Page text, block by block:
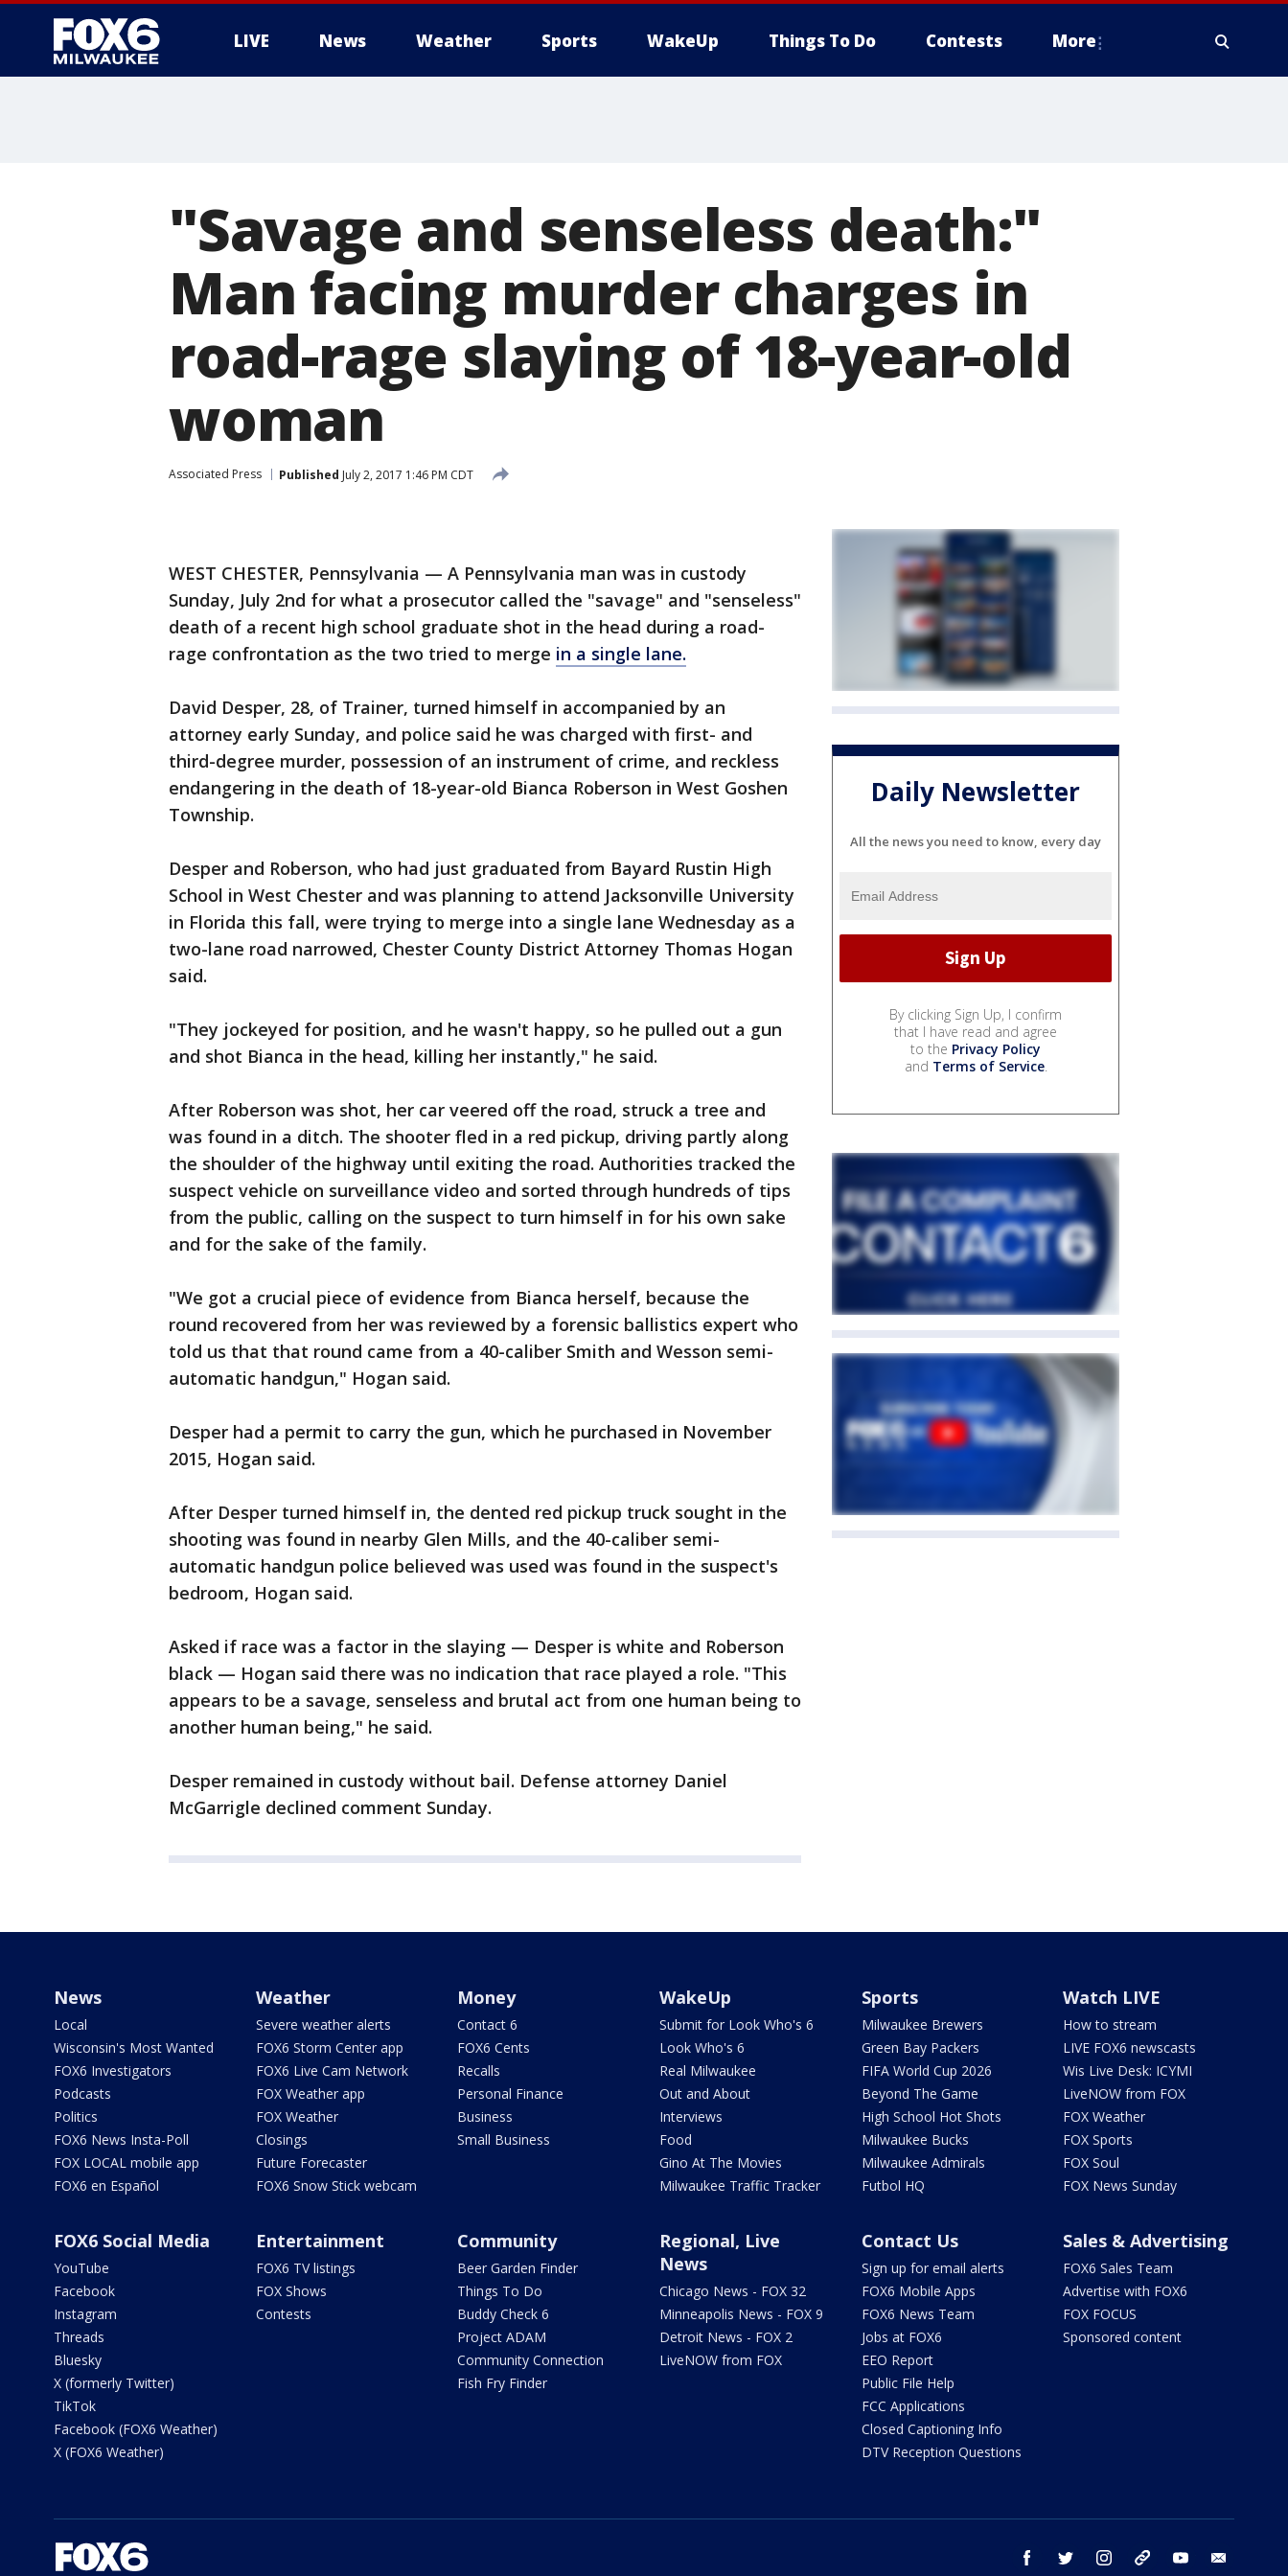
LIVE News Weather Sports WakeUp Things To Do Contests More
"Savage and senseless death:"
Man facing murder charges in
road-rage slaying of 18-year-old
woman
Associated Press Published July 2, 2017 1:46 PM CDT
WEST CHESTER, Pennsylvania — A Pennsylvania man was in custody
Sunday, July 2nd for what a prosecutor called the "savage" and "senseless"
death of a recent high school graduate shot in the head during a road-
rage confrontation as the two tried to merge in a single lane.
David Desper, 28, of Trainer, turned himself in accompanied by an
attorney early Sunday, and police said he was charged with first- and
third-degree murder, possession of an instrument of crime, and reckless
endangering in the death of 18-year-old Bianca Roberson in West Goshen
Township.
Desper and Roberson, who had just graduated from Bayard Rustin High
School in West Chester and was planning to attend Jacksonville University
in Florida this fall, were trying to merge into a single lane Wednesday as a
two-lane road narrowed, Chester County District Attorney Thomas Hogan
said.
"They jockeyed for position, and he wasn't happy, so he pulled out a gun
and shot Bianca in the head, killing her instantly," he said.
After Roberson was shot, her car veered off the road, struck a tree and
was found in a ditch. The shooter fled in a red pickup, driving partly along
the shoulder of the highway until exiting the road. Authorities tracked the
suspect vehicle on surveillance video and sorted through hundreds of tips
from the public, calling on the suspect to turn himself in for his own sake
and for the sake of the family.
"We got a crucial piece of evidence from Bianca herself, because the
round recovered from her was reviewed by a forensic ballistics expert who
told us that that round came from a 40-caliber Smith and Wesson semi-
automatic handgun," Hogan said.
Desper had a permit to carry the gun, which he purchased in November
2015, Hogan said.
After Desper turned himself in, the dented red pickup truck sought in the
shooting was found in nearby Glen Mills, and the 40-caliber semi-
automatic handgun police believed was used was found in the suspect's
bedroom, Hogan said.
Asked if race was a factor in the slaying — Desper is white and Roberson
black — Hogan said there was no indication that race played a role. "This
appears to be a savage, senseless and brutal act from one human being to
another human being," he said.
Desper remained in custody without bail. Defense attorney Daniel
McGarrigle declined comment Sunday.
Daily Newsletter
All the news you need to know, every day
By clicking Sign Up, I confirm
that I have read and agree
to the Privacy Policy
and Terms of Service.
News
Local
Wisconsin's Most Wanted
FOX6 Investigators
Podcasts
Politics
FOX6 News Insta-Poll
FOX LOCAL mobile app
FOX6 en Español
Weather
Severe weather alerts
FOX6 Storm Center app
FOX6 Live Cam Network
FOX Weather app
FOX Weather
Closings
Future Forecaster
FOX6 Snow Stick webcam
Money
Contact 6
FOX6 Cents
Recalls
Personal Finance
Business
Small Business
WakeUp
Submit for Look Who's 6
Look Who's 6
Real Milwaukee
Out and About
Interviews
Food
Gino At The Movies
Milwaukee Traffic Tracker
Sports
Milwaukee Brewers
Green Bay Packers
FIFA World Cup 2026
Beyond The Game
High School Hot Shots
Milwaukee Bucks
Milwaukee Admirals
Futbol HQ
Watch LIVE
How to stream
LIVE FOX6 newscasts
Wis Live Desk: ICYMI
LiveNOW from FOX
FOX Weather
FOX Sports
FOX Soul
FOX News Sunday
FOX6 Social Media
YouTube
Facebook
Instagram
Threads
Bluesky
X (formerly Twitter)
TikTok
Facebook (FOX6 Weather)
X (FOX6 Weather)
Entertainment
FOX6 TV listings
FOX Shows
Contests
Community
Beer Garden Finder
Things To Do
Buddy Check 6
Project ADAM
Community Connection
Fish Fry Finder
Regional, Live
News
Chicago News - FOX 32
Minneapolis News - FOX 9
Detroit News - FOX 2
LiveNOW from FOX
Contact Us
Sign up for email alerts
FOX6 Mobile Apps
FOX6 News Team
Jobs at FOX6
EEO Report
Public File Help
FCC Applications
Closed Captioning Info
DTV Reception Questions
Sales & Advertising
FOX6 Sales Team
Advertise with FOX6
FOX FOCUS
Sponsored content
facebook twitter instagram threads youtube